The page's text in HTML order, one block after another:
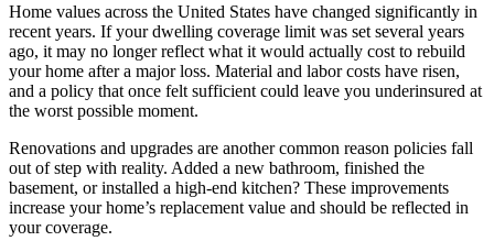
Home values across the United States have changed significantly in
recent years. If your dwelling coverage limit was set several years
ago, it may no longer reflect what it would actually cost to rebuild
your home after a major loss. Material and labor costs have risen,
and a policy that once felt sufficient could leave you underinsured at
the worst possible moment.
Renovations and upgrades are another common reason policies fall
out of step with reality. Added a new bathroom, finished the
basement, or installed a high-end kitchen? These improvements
increase your home’s replacement value and should be reflected in
your coverage.